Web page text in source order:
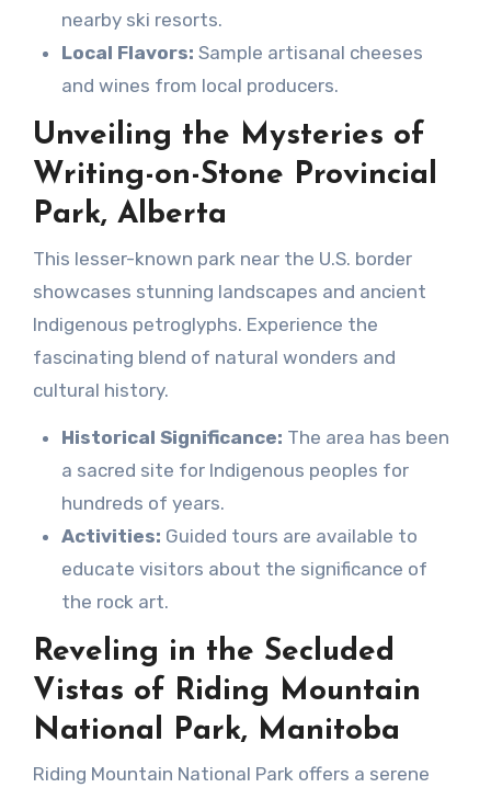
nearby ski resorts.
Local Flavors: Sample artisanal cheeses
and wines from local producers.
Unveiling the Mysteries of
Writing-on-Stone Provincial
Park, Alberta
This lesser-known park near the U.S. border
showcases stunning landscapes and ancient
Indigenous petroglyphs. Experience the
fascinating blend of natural wonders and
cultural history.
Historical Significance: The area has been
a sacred site for Indigenous peoples for
hundreds of years.
Activities: Guided tours are available to
educate visitors about the significance of
the rock art.
Reveling in the Secluded
Vistas of Riding Mountain
National Park, Manitoba
Riding Mountain National Park offers a serene